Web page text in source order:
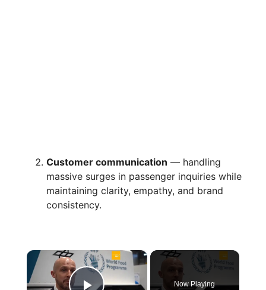
Customer communication — handling
massive surges in passenger inquiries while
maintaining clarity, empathy, and brand
consistency.
×
Now Playing